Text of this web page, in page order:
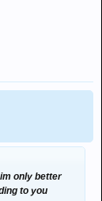
only better
to you